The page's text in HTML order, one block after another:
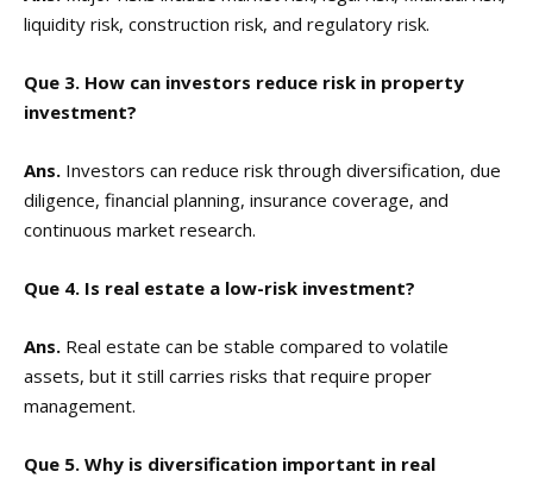
liquidity risk, construction risk, and regulatory risk.
Que 3. How can investors reduce risk in property
investment?
Ans. Investors can reduce risk through diversification, due
diligence, financial planning, insurance coverage, and
continuous market research.
Que 4. Is real estate a low-risk investment?
Ans. Real estate can be stable compared to volatile
assets, but it still carries risks that require proper
management.
Que 5. Why is diversification important in real